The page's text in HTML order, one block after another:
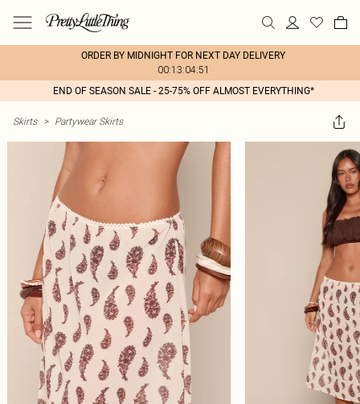
ORDER BY MIDNIGHT FOR NEXT DAY DELIVERY
00:13:04:51
END OF SEASON SALE - 25-75% OFF ALMOST EVERYTHING*
Skirts > Partywear Skirts